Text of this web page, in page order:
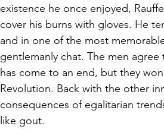
existence he once enjoyed,
cover his burns with gloves. He
and in one of the most
gentlemanly chat. The men
has come to an end, but they
Revolution. Back with the other
consequences of egalitarian
like gout.